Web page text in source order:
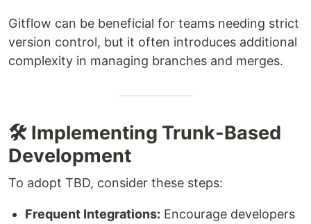
Gitflow can be beneficial for teams needing strict
version control, but it often introduces additional
complexity in managing branches and merges.
🛠️ Implementing Trunk-Based
Development
To adopt TBD, consider these steps:
Frequent Integrations: Encourage developers